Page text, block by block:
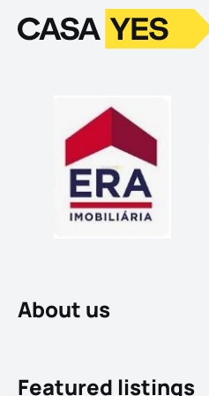
LogoGo to homepage
About us
Featured listings